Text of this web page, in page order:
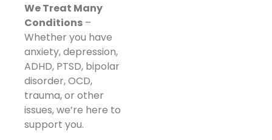
We Treat Many
Conditions –
Whether you have
anxiety, depression,
ADHD, PTSD, bipolar
disorder, OCD,
trauma, or other
issues, we’re here to
support you.